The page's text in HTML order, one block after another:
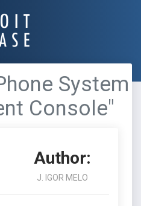
System
Console"
Author:
J. IGOR MELO